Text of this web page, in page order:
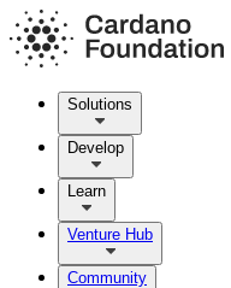
Solutions
Develop
Learn
Venture Hub
Community